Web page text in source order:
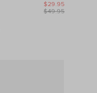
$49.95
$29.95